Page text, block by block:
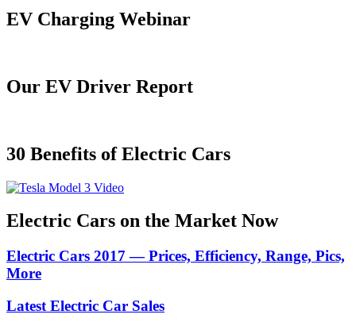
EV Charging Webinar
Our EV Driver Report
30 Benefits of Electric Cars
Electric Cars on the Market Now
Electric Cars 2017 — Prices, Efficiency, Range, Pics,
More
Latest Electric Car Sales